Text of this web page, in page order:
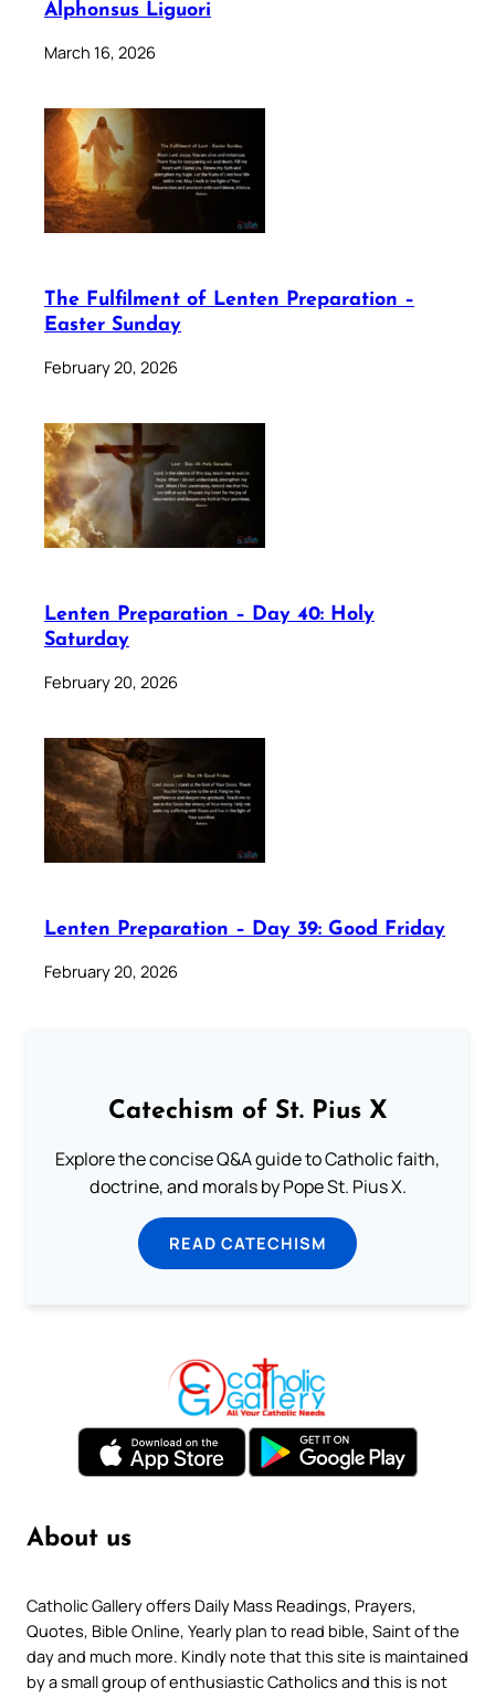
Alphonsus Liguori
March 16, 2026
The Fulfilment of Lenten Preparation –
Easter Sunday
February 20, 2026
Lenten Preparation – Day 40: Holy
Saturday
February 20, 2026
Lenten Preparation – Day 39: Good Friday
February 20, 2026
Catechism of St. Pius X
Explore the concise Q&A guide to Catholic faith,
doctrine, and morals by Pope St. Pius X.
READ CATECHISM
About us
Catholic Gallery offers Daily Mass Readings, Prayers,
Quotes, Bible Online, Yearly plan to read bible, Saint of the
day and much more. Kindly note that this site is maintained
by a small group of enthusiastic Catholics and this is not